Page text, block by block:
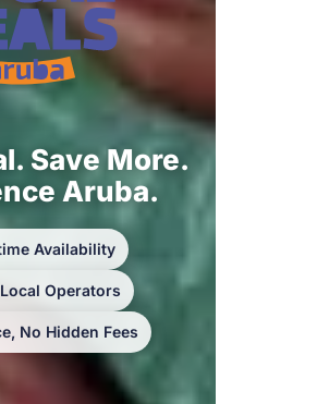
Save More.
Aruba.
Availability
Operators
No Hidden Fees